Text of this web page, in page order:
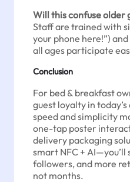
Will this confuse older
Staff are trained with
your phone here!”)
all ages participate
Conclusion
For bed & breakfast
guest loyalty in
speed and simplicity
one-tap poster
delivery packaging
smart NFC + AI—you’ll
followers, and more
not months.